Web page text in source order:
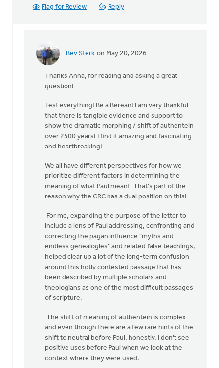
Flag for Review Reply
Bev Sterk on May 20, 2026
In
One
still
have
is…
Thanks Anna, for reading and asking a great
question!
Test everything! Be a Berean! I am very thankful
that there is tangible evidence and support to
show the dramatic morphing / shift of authentein
over 2500 years! I find it amazing and fascinating
and heartbreaking!
We all have different perspectives for how we
prioritize different factors in determining the
meaning of what Paul meant. That's part of the
reason why the CRC has a dual position on this!
For me, expanding the purpose of the letter to
include a lens of Paul addressing, confronting and
correcting the pagan influence "myths and
endless genealogies" and related false teachings,
helped clear up a lot of the long-term confusion
around this hotly contested passage that has
been described by multiple scholars and
theologians as one of the most difficult passages
of scripture.
The shift of meaning of authentein is complex
and even though there are a few rare hints of the
shift to neutral before Paul, honestly, I don't see
positive uses before Paul when we look at the
context where they were used.